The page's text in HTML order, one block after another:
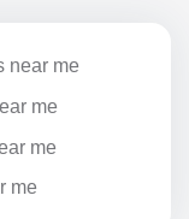
near me
me
me
me